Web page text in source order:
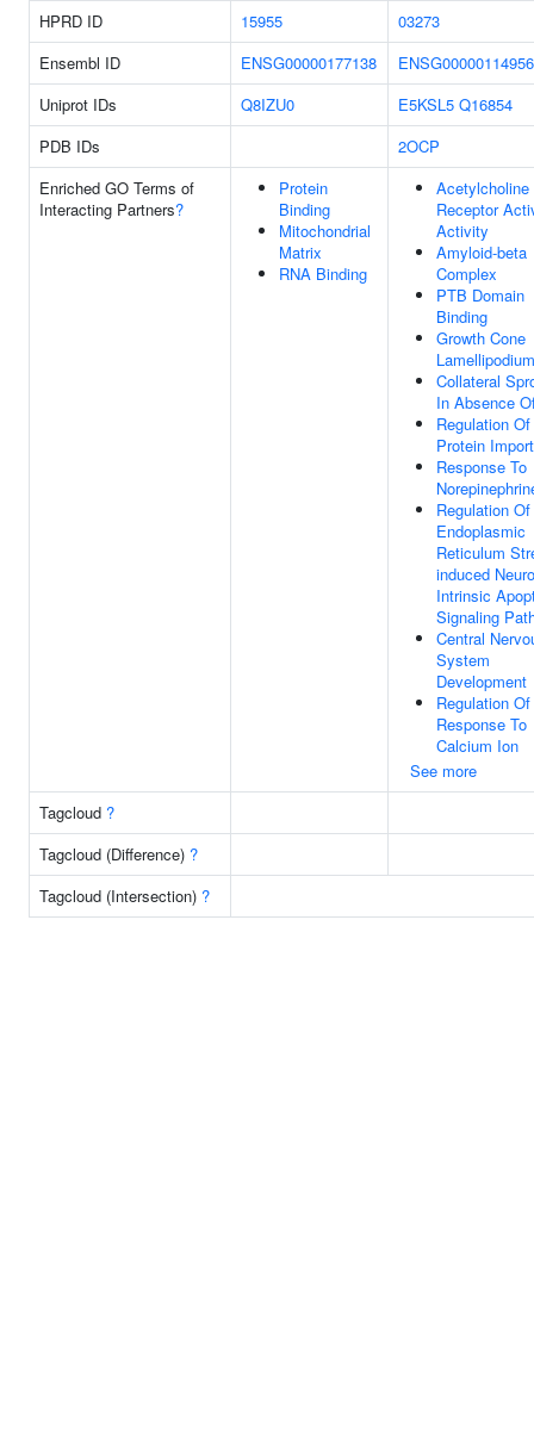
HPRD ID
15955
03273
Ensembl ID
ENSG00000177138
ENSG00000114956
Uniprot IDs
Q8IZU0 E5KSL5 Q16854
PDB IDs
2OCP
Enriched GO Terms of
Interacting Partners?
Protein
Binding
Mitochondrial
Matrix
RNA Binding
Acetylcholine
Receptor
Activity
Amyloid-beta
Complex
PTB Domain
Binding
Growth Cone
Lamellipodium
Collateral
In Absence
Regulation Of
Protein Import
Response To
Regulation Of
Endoplasmic
Reticulum
induced
Intrinsic
Signaling
Central
System
Development
Regulation Of
Response To
Calcium Ion
See more
Tagcloud ?
Tagcloud (Difference) ?
Tagcloud (Intersection) ?